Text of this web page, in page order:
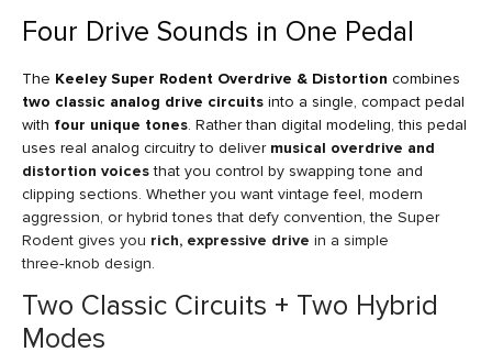
Four Drive Sounds in One Pedal
The Keeley Super Rodent Overdrive & Distortion combines
two classic analog drive circuits into a single, compact pedal
with four unique tones. Rather than digital modeling, this pedal
uses real analog circuitry to deliver musical overdrive and
distortion voicesthat you control by swapping tone and
clipping sections. Whether you want vintage feel, modern
aggression, or hybrid tones that defy convention, the Super
Rodent gives you rich, expressive drive in a simple
three‑knob design.
Two Classic Circuits + Two Hybrid
Modes